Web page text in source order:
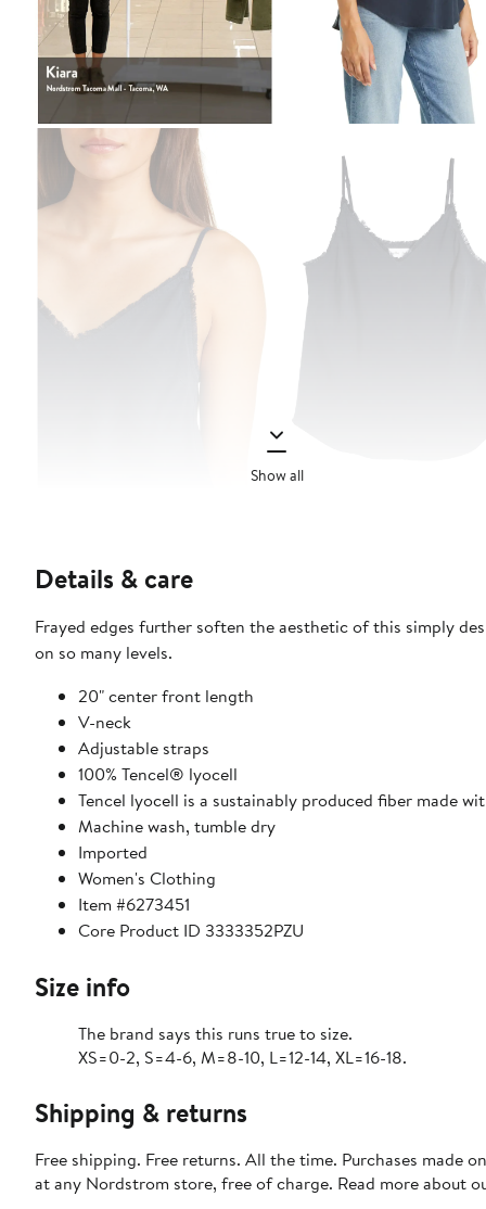
Show all
Details & care
Frayed edges further soften the aesthetic of this simply
on so many levels.
20" center front length
V-neck
Adjustable straps
100% Tencel® lyocell
Tencel lyocell is a sustainably produced fiber made
Machine wash, tumble dry
Imported
Women's Clothing
Item #6273451
Core Product ID 3333352PZU
Size info
The brand says this runs true to size.
XS=0-2, S=4-6, M=8-10, L=12-14, XL=16-18.
Shipping & returns
Free shipping. Free returns. All the time. Purchases made
at any Nordstrom store, free of charge. Read more about